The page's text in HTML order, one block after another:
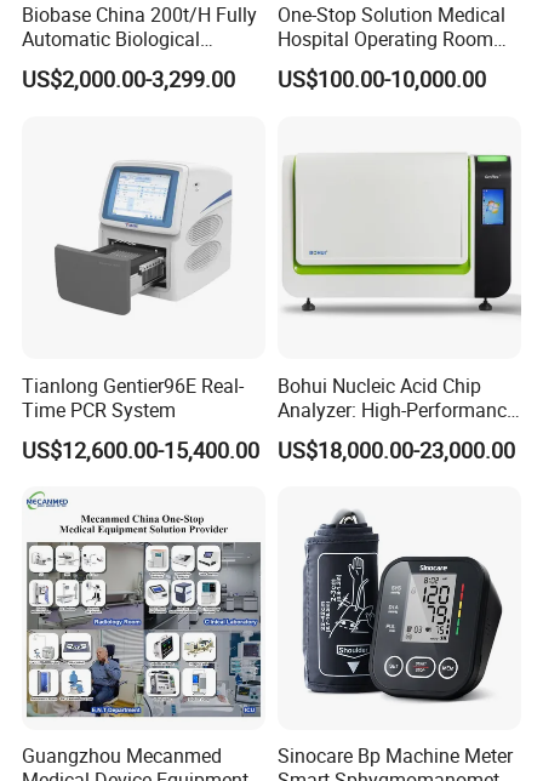
Biobase China 200t/H Fully
Automatic Biological
Chemistry Analyzer for Lab
US$2,000.00-3,299.00
One-Stop Solution Medical
Hospital Operating Room
Surgical Equipment
US$100.00-10,000.00
Tianlong Gentier96E Real-
Time PCR System
US$12,600.00-15,400.00
Bohui Nucleic Acid Chip
Analyzer: High-Performance
Lab Instrument
US$18,000.00-23,000.00
Guangzhou Mecanmed
Sinocare Bp Machine Meter